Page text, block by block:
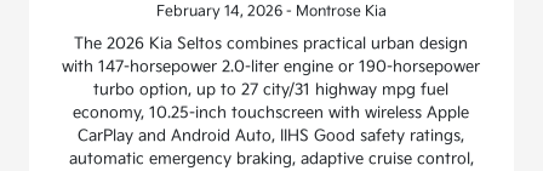
February 14, 2026 - Montrose Kia
The 2026 Kia Seltos combines practical urban design
with 147-horsepower 2.0-liter engine or 190-horsepower
turbo option, up to 27 city/31 highway mpg fuel
economy, 10.25-inch touchscreen with wireless Apple
CarPlay and Android Auto, IIHS Good safety ratings,
automatic emergency braking, adaptive cruise control,